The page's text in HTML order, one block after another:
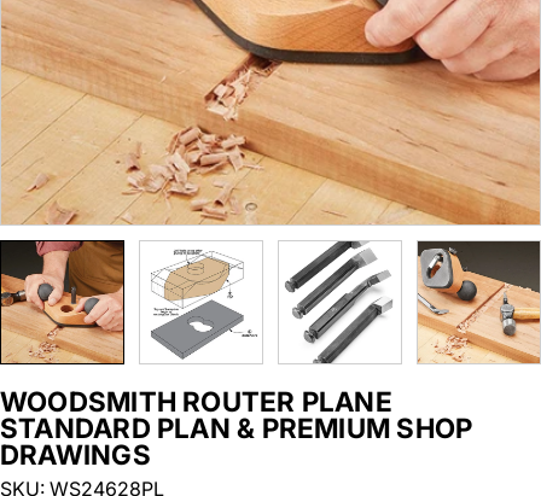
WOODSMITH ROUTER PLANE
STANDARD PLAN & PREMIUM SHOP
DRAWINGS
SKU: WS24628PL